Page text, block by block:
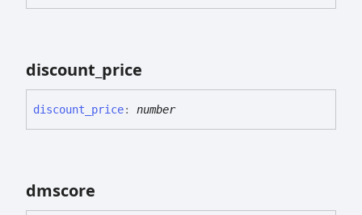
discount_ price
discount_ price: number
dmscore